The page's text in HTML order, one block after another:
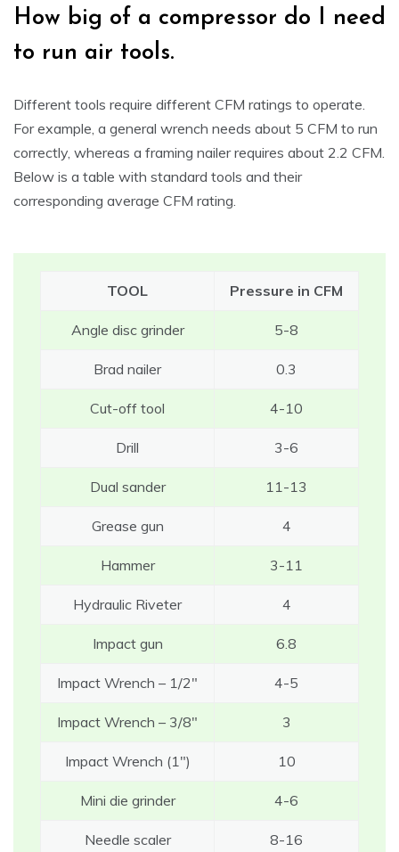
How big of a compressor do I need
to run air tools.
Different tools require different CFM ratings to operate.
For example, a general wrench needs about 5 CFM to run
correctly, whereas a framing nailer requires about 2.2 CFM.
Below is a table with standard tools and their
corresponding average CFM rating.
TOOL Pressure in CFM
Angle disc grinder 5-8
Brad nailer 0.3
Cut-off tool 4-10
Drill 3-6
Dual sander 11-13
Grease gun 4
Hammer 3-11
Hydraulic Riveter 4
Impact gun 6.8
Impact Wrench – 1/2″ 4-5
Impact Wrench – 3/8″ 3
Impact Wrench (1″) 10
Mini die grinder 4-6
Needle scaler 8-16